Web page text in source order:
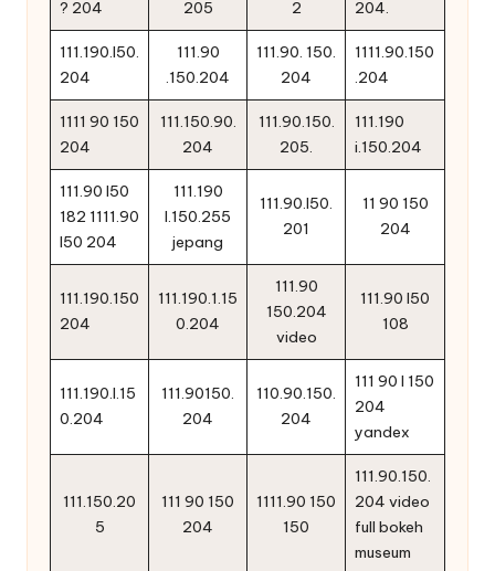
? 204 205 2 204.
111.190.l50.
204
111.90
.150.204
111.90. 150.
204
1111.90.150
.204
1111 90 150
204
111.150.90.
204
111.90.150.
205.
111.190
i.150.204
111.90 l50
182 1111.90
l50 204
111.190
l.150.255
jepang
111.90.l50.
201
11 90 150
204
111.190.150
204
111.190.1.15
0.204
111.90
150.204
video
111.90 l50
108
111.190.l.15
0.204
111.90150.
204
110.90.150.
204
111 90 l 150
204
yandex
111.150.20
5
111 90 150
204
1111.90 150
150
111.90.150.
204 video
full bokeh
museum